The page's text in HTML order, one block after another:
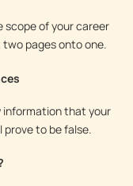
scope of your career
pages onto one.
information that your
to be false.